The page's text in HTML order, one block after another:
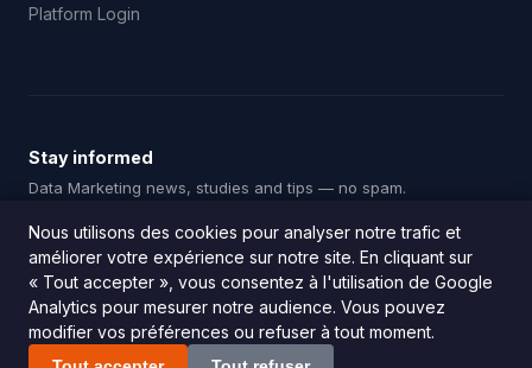
Platform Login
Stay informed
Data Marketing news, studies and tips — no spam.
Subscribe
© 2026 Squadata. All rights reserved.
Legal Notice|Privacy Policy
Nous utilisons des cookies pour analyser notre trafic et
améliorer votre expérience sur notre site. En cliquant sur
« Tout accepter », vous consentez à l'utilisation de Google
Analytics pour mesurer notre audience. Vous pouvez
modifier vos préférences ou refuser à tout moment.